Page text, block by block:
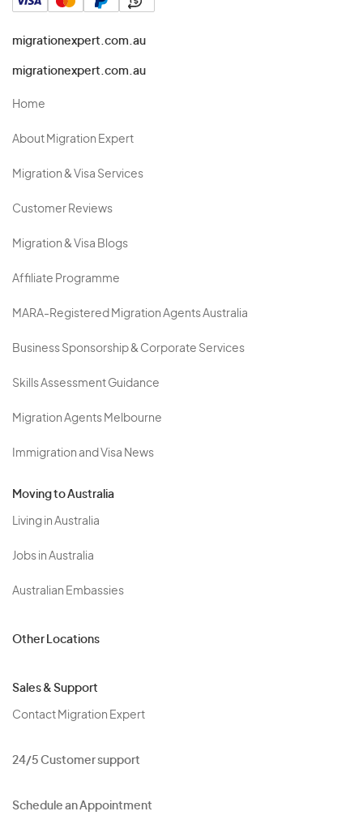
migrationexpert.com.au
migrationexpert.com.au
Home
About Migration Expert
Migration & Visa Services
Customer Reviews
Migration & Visa Blogs
Affiliate Programme
MARA-Registered Migration Agents Australia
Business Sponsorship & Corporate Services
Skills Assessment Guidance
Migration Agents Melbourne
Immigration and Visa News
Moving to Australia
Living in Australia
Jobs in Australia
Australian Embassies
Other Locations
Sales & Support
Contact Migration Expert
24/5 Customer support
Schedule an Appointment